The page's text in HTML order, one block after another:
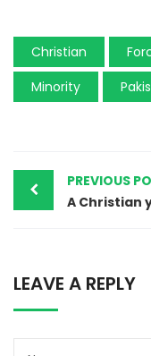
Christian
Minority
PREVIOUS
LEAVE A REPLY